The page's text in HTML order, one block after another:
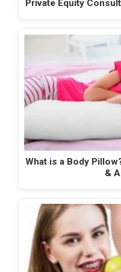
Private Equity
What is a Body
&